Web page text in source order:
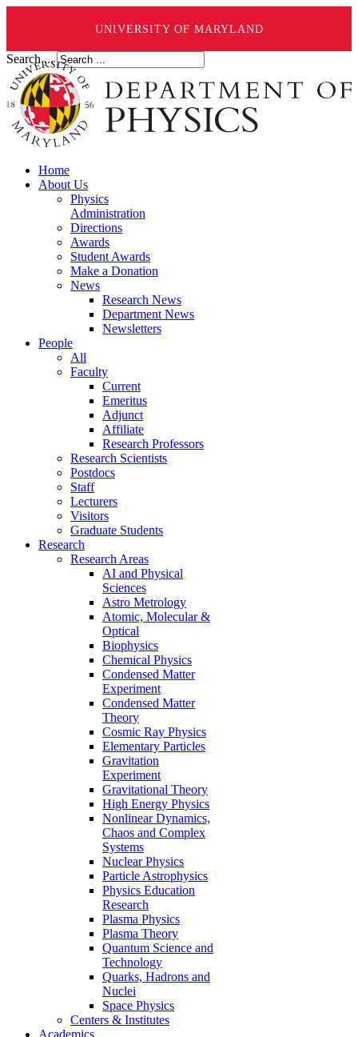
UNIVERSITY OF MARYLAND
Search ...
Home
About Us
Physics
Administration
Directions
Awards
Student Awards
Make a Donation
News
Research News
Department News
Newsletters
People
All
Faculty
Current
Emeritus
Adjunct
Affiliate
Research Professors
Research Scientists
Postdocs
Staff
Lecturers
Visitors
Graduate Students
Research
Research Areas
AI and Physical
Sciences
Astro Metrology
Atomic, Molecular &
Optical
Biophysics
Chemical Physics
Condensed Matter
Experiment
Condensed Matter
Theory
Cosmic Ray Physics
Elementary Particles
Gravitation
Experiment
Gravitational Theory
High Energy Physics
Nonlinear Dynamics,
Chaos and Complex
Systems
Nuclear Physics
Particle Astrophysics
Physics Education
Research
Plasma Physics
Plasma Theory
Quantum Science and
Technology
Quarks, Hadrons and
Nuclei
Space Physics
Centers & Institutes
Academics